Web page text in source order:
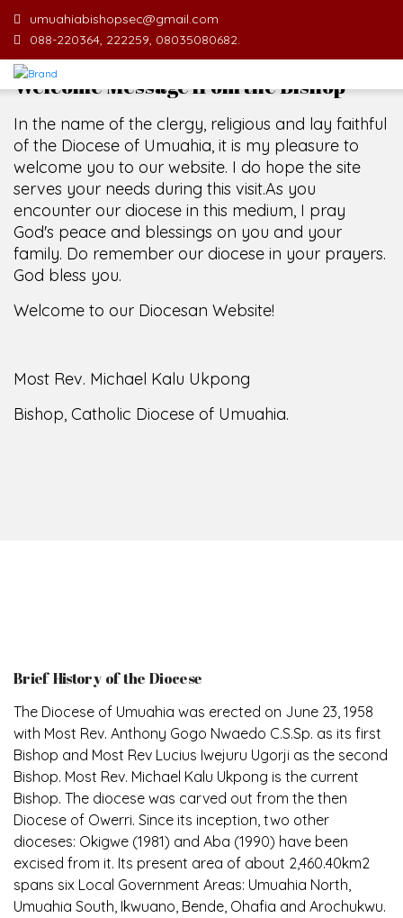
umuahiabishopsec@gmail.com
088-220364, 222259, 08035080682.
Welcome Message from the Bishop
In the name of the clergy, religious and lay faithful
of the Diocese of Umuahia, it is my pleasure to
welcome you to our website. I do hope the site
serves your needs during this visit.As you
encounter our diocese in this medium, I pray
God's peace and blessings on you and your
family. Do remember our diocese in your prayers.
God bless you.
Welcome to our Diocesan Website!
Most Rev. Michael Kalu Ukpong
Bishop, Catholic Diocese of Umuahia.
Brief History of the Diocese
The Diocese of Umuahia was erected on June 23, 1958
with Most Rev. Anthony Gogo Nwaedo C.S.Sp. as its first
Bishop and Most Rev Lucius Iwejuru Ugorji as the second
Bishop. Most Rev. Michael Kalu Ukpong is the current
Bishop. The diocese was carved out from the then
Diocese of Owerri. Since its inception, two other
dioceses: Okigwe (1981) and Aba (1990) have been
excised from it. Its present area of about 2,460.40km2
spans six Local Government Areas: Umuahia North,
Umuahia South, Ikwuano, Bende, Ohafia and Arochukwu.